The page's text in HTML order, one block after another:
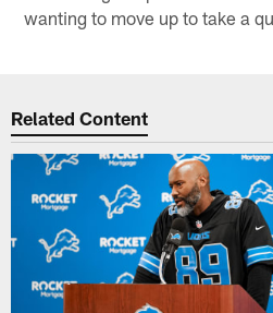
wanting to move up to take a
Related Content